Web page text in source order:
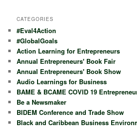
CATEGORIES
#Eval4Action
#GlobalGoals
Action Learning for Entrepreneurs
Annual Entrepreneurs' Book Fair
Annual Entrepreneurs' Book Show
Audio Learnings for Business
BAME & BCAME COVID 19
Be a Newsmaker
BIDEM Conference and Trade Show
Black and Caribbean Business